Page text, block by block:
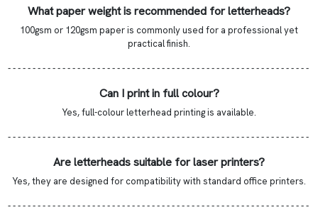
What paper weight is recommended for letterheads?
100gsm or 120gsm paper is commonly used for a professional yet
practical finish.
- - - - - - - - - - - - - - - - - - - - - - - - - - - - - - - - - - - - - - - - - - - - - - - - - - - - - - - - - - - - -
Can I print in full colour?
Yes, full-colour letterhead printing is available.
- - - - - - - - - - - - - - - - - - - - - - - - - - - - - - - - - - - - - - - - - - - - - - - - - - - - - - - - - - - - -
Are letterheads suitable for laser printers?
Yes, they are designed for compatibility with standard office printers.
- - - - - - - - - - - - - - - - - - - - - - - - - - - - - - - - - - - - - - - - - - - - - - - - - - - - - - - - - - - - -